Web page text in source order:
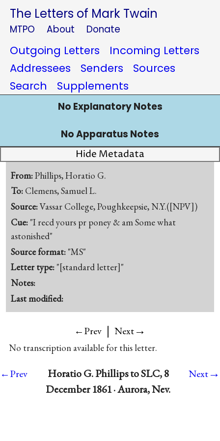
The Letters of Mark Twain
MTPO About Donate
Outgoing Letters
Incoming Letters
Addressees
Senders
Sources
Search
Supplements
No Explanatory Notes
No Apparatus Notes
Hide Metadata
From:Phillips, Horatio G.
To: Clemens, Samuel L.
Source:Vassar College, Poughkeepsie, N.Y.([NPV])
Cue: "I recd yours pr poney & am Some what
astonished"
Source format: "MS"
Letter type: "[standard letter]"
Notes:
Last modified:
←Prev | Next→
No transcription available for this letter.
←Prev
Horatio G. Phillips to SLC, 8
December 1861 · Aurora, Nev.
Next→